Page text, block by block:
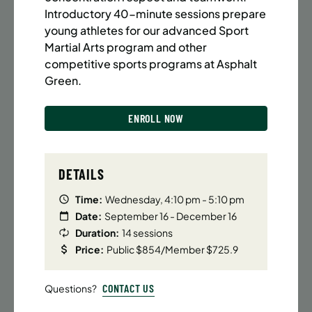
SUMMER MARTIAL ARTS (14-18 YRS) | FULL SUMMER |
6:20PM (40M)
Time: Every Monday, Tuesday, Wednesday and
Thursday from 6/22/26 to 8/13/26
32 sessions
Public $1,472/Member $1,251.2
UPPER EAST SIDE 8 SPACES LEFT
SUMMER MARTIAL ARTS (14-18 YRS) | FULL SUMMER |
Time: Every Monday, Tuesday, Wednesday and
Thursday from 6/22/26 to 8/13/26
DETAILS
Time: Wednesday, 4:10 pm - 5:10 pm
Date: September 16 - December 16
Duration: 14 sessions
Price: Public $854/Member $725.9
Questions? CONTACT US
Introductory 40-minute sessions prepare
young athletes for our advanced Sport
Martial Arts program and other
competitive sports programs at Asphalt
Green.
ENROLL NOW